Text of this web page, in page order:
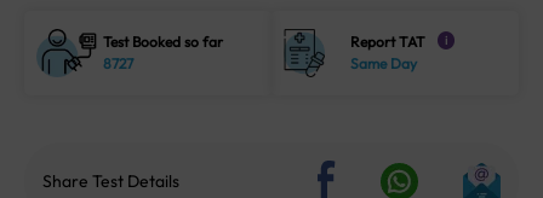
Test Booked so far
8727
Report TAT i
Same Day
Share Test Details